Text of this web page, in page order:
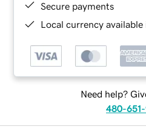
Secure payments
Local currency
Need help?
480-651-